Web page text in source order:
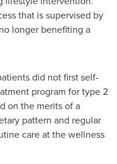
that is supervised by
longer benefiting a
did not first self-
program for type 2
on the merits of a
pattern and regular
care at the wellness